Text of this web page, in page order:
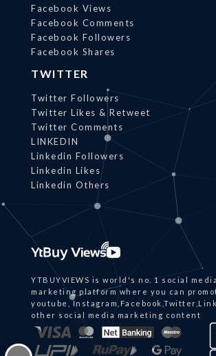
Facebook Views
Facebook Comments
Facebook Followers
Facebook Shares
TWITTER
Twitter Followers
Twitter Likes & Retweet
Twitter Comments
LINKEDIN
Linkedin Followers
Linkedin Likes
Linkedin Others
YTBUYVIEWS is world's no. 1 social
marketing platform where you can
youtube,
other social media marketing content